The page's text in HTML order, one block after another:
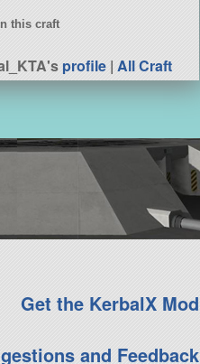
this craft
profile |All Craft
Get the KerbalX Mod
and Feedback